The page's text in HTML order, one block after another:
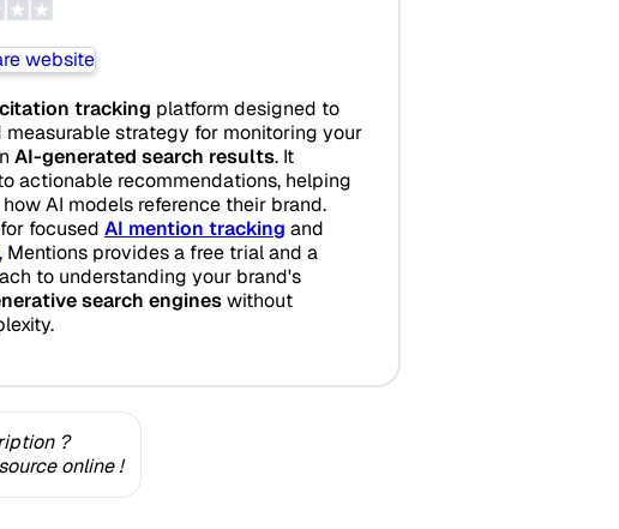
tracking platform designed to
strategy for monitoring your
AI-generated search results. It
actionable recommendations, helping
AI models reference their brand.
focused AI mention tracking and
, Mentions provides a free trial and a
to understanding your brand's
search engineswithout
?
online !